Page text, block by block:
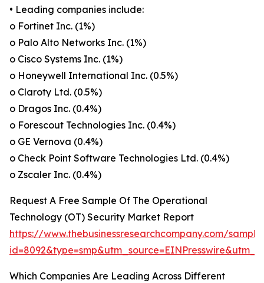
• Leading companies include:
o Fortinet Inc. (1%)
o Palo Alto Networks Inc. (1%)
o Cisco Systems Inc. (1%)
o Honeywell International Inc. (0.5%)
o Claroty Ltd. (0.5%)
o Dragos Inc. (0.4%)
o Forescout Technologies Inc. (0.4%)
o GE Vernova (0.4%)
o Check Point Software Technologies Ltd. (0.4%)
o Zscaler Inc. (0.4%)
Request A Free Sample Of The Operational
Technology (OT) Security Market Report
https://www.thebusinessresearchcompany.com/
Which Companies Are Leading Across Different